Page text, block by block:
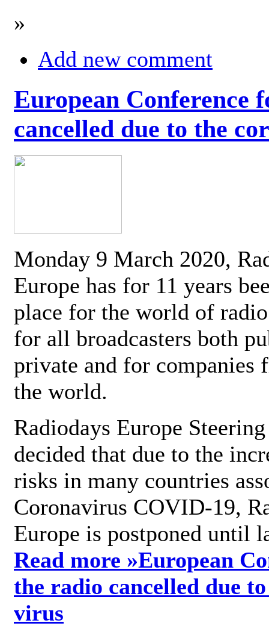
»
Add new comment
European Conference
cancelled due to the
Monday 9 March 2020,
Europe has for 11 years
place for the world of
for all broadcasters both
private and for companies
the world.
Radiodays Europe
decided that due to the
risks in many countries
Coronavirus COVID-19,
Europe is postponed until
Read more »European
the radio cancelled due
virus